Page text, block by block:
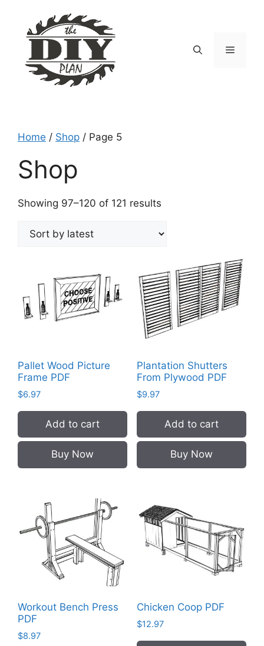
content
Menu
Home / Shop / Page 5
Shop
Showing 97–120 of 121 results
latest
Pallet Wood Picture
Frame PDF
$6.97
Add to cart
Buy Now
Plantation Shutters
From Plywood PDF
$9.97
Add to cart
Buy Now
Workout Bench Press
PDF
$8.97
Chicken Coop PDF
$12.97